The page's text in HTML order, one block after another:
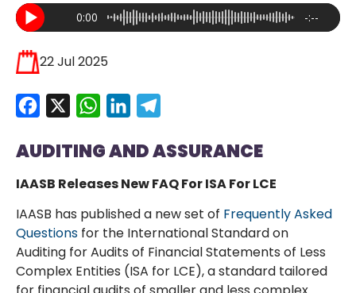
0:00 -:--
22 Jul 2025
Facebook
X WhatsApp
LinkedInTelegram
AUDITING AND ASSURANCE
IAASB Releases New FAQ For ISA For LCE
IAASB has published a new set of Frequently Asked
Questions for the International Standard on
Auditing for Audits of Financial Statements of Less
Complex Entities (ISA for LCE), a standard tailored